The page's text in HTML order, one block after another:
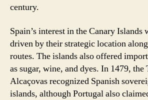
century.
Spain’s interest in the Canary
driven by their strategic location
routes. The islands also offered
as sugar, wine, and dyes. In 1479, the
Alcaçovas recognized Spanish
islands, although Portugal also